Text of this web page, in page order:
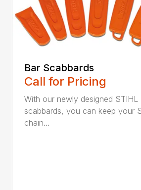
Bar Scabbards
Call for Pricing
With our newly designed STIHL
scabbards, you can keep your
chain...